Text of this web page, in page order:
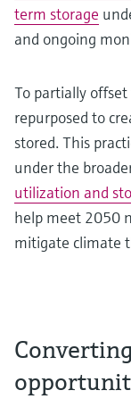
term storage
and ongoing
To partially offset
repurposed to
stored. This
under the
utilization and
help meet 2050
mitigate climate